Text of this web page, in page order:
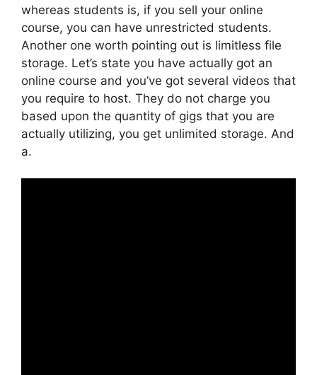
whereas students is, if you sell your online
course, you can have unrestricted students.
Another one worth pointing out is limitless file
storage. Let’s state you have actually got an
online course and you’ve got several videos that
you require to host. They do not charge you
based upon the quantity of gigs that you are
actually utilizing, you get unlimited storage. And
a.